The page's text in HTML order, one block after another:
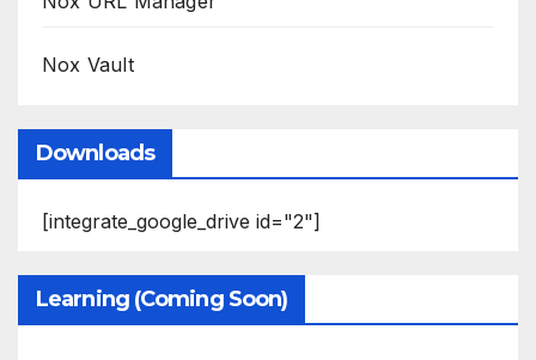
Nox Vault
Downloads
[integrate_google_drive id="2"]
Learning (Coming Soon)